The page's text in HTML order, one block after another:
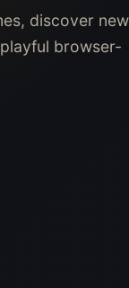
discover new
browser-